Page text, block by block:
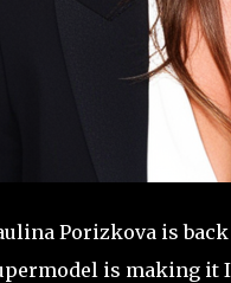
Porizkova is
is making it